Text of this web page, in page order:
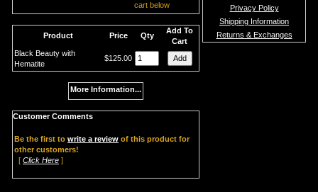
cart below
Product Price Qty
Add To
Cart
Black Beauty with
Hematite
$125.00
More Information...
Customer Comments
Be the first to write a review of this product for
other customers!
[ Click Here ]
Privacy Policy
Shipping Information
Returns & Exchanges